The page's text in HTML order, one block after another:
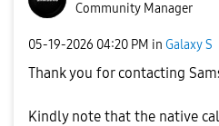
Community Manager
‎05-19-2026 04:20 PM in Galaxy S
Thank you for contacting
Kindly note that the native